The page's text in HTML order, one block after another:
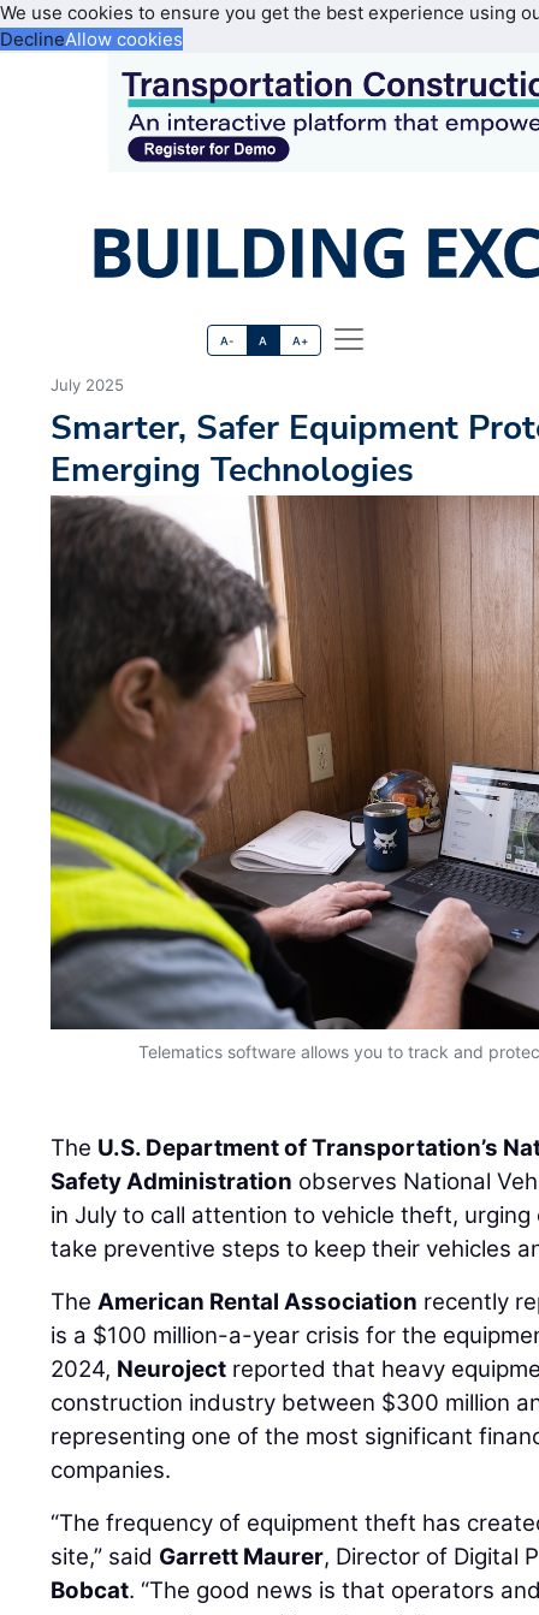
We use cookies to ensure you get the best experience using
DeclineAllow cookies
A- A A+
July 2025
Smarter, Safer Equipment
Emerging Technologies
Telematics software allows you to track and
The U.S. Department of Transportation’s
Safety Administration observes National
in July to call attention to vehicle theft,
take preventive steps to keep their vehicles
TheAmerican Rental Association recently
is a $100 million-a-year crisis for the
2024, Neuroject reported that heavy
construction industry between $300 million
representing one of the most significant
companies.
“The frequency of equipment theft has
site,” said Garrett Maurer, Director of Digital
Bobcat. “The good news is that operators